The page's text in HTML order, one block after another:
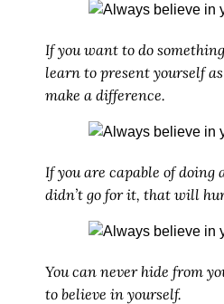
If you want to do
learn to present yourself
make a difference.
If you are capable of doing
didn’t go for it, that will
You can never hide from
to believe in yourself.